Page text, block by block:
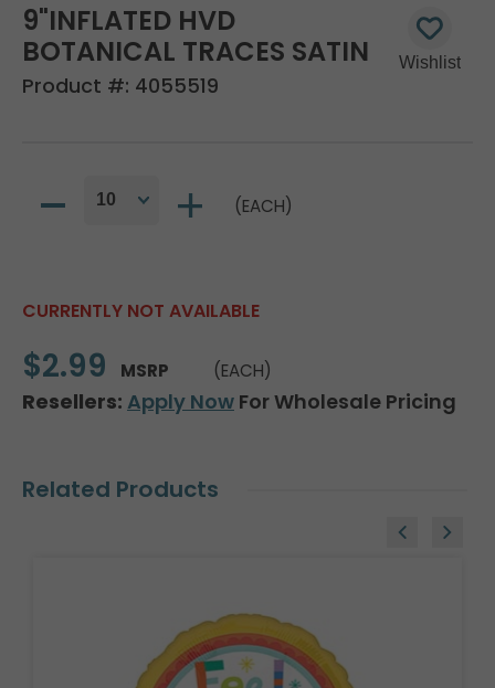
9"INFLATED HVD
BOTANICAL TRACES SATIN
Product #: 4055519
(EACH)
CURRENTLY NOT AVAILABLE
$2.99 MSRP (EACH)
Resellers: Apply Now For Wholesale Pricing
Related Products